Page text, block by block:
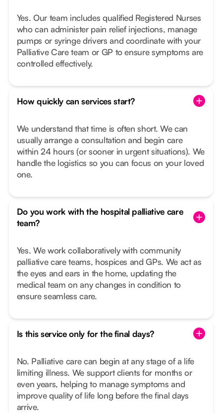
Yes. Our team includes qualified Registered Nurses
who can administer pain relief injections, manage
pumps or syringe drivers and coordinate with your
Palliative Care team or GP to ensure symptoms are
controlled effectively.
How quickly can services start?
We understand that time is often short. We can
usually arrange a consultation and begin care
within 24 hours (or sooner in urgent situations). We
handle the logistics so you can focus on your loved
one.
Do you work with the hospital palliative care
team?
Yes. We work collaboratively with community
palliative care teams, hospices and GPs. We act as
the eyes and ears in the home, updating the
medical team on any changes in condition to
ensure seamless care.
Is this service only for the final days?
No. Palliative care can begin at any stage of a life
limiting illness. We support clients for months or
even years, helping to manage symptoms and
improve quality of life long before the final days
arrive.